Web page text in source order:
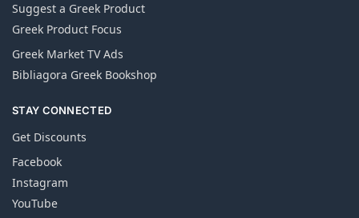
Suggest a Greek Product
Greek Product Focus
Greek Market TV Ads
Bibliagora Greek Bookshop
STAY CONNECTED
Get Discounts
Facebook
Instagram
YouTube